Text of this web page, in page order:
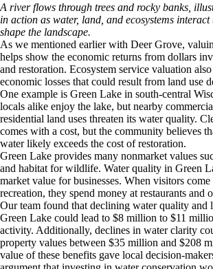
A river flows through trees and rocky banks,
in action as water, land, and ecosystems
shape the landscape.
As we mentioned earlier with Deer Grove,
helps show the economic returns from dollars
and restoration. Ecosystem service valuation
economic losses that could result from land use
One example is Green Lake in south-central
locals alike enjoy the lake, but nearby
residential land uses threaten its water quality.
comes with a cost, but the community believes
water likely exceeds the cost of restoration.
Green Lake provides many nonmarket values
and habitat for wildlife. Water quality in Green
market value for businesses. When visitors
recreation, they spend money at restaurants and
Our team found that declining water quality and
Green Lake could lead to $8 million to $11
activity. Additionally, declines in water clarity
property values between $35 million and $208
value of these benefits gave local decision-